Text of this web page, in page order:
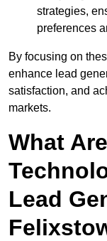
strategies,
preferences
By focusing on
enhance lead
satisfaction, and
markets.
What
Lead